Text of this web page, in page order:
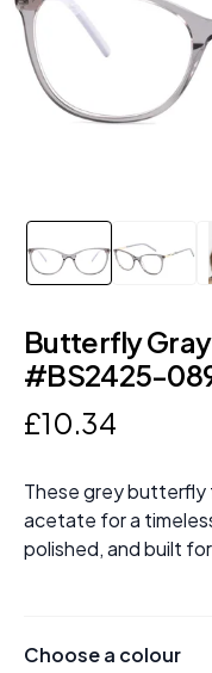
Butterfly
#BS2425-
£10.34
These grey butterfly
acetate for a
polished, and built
Choose a colour